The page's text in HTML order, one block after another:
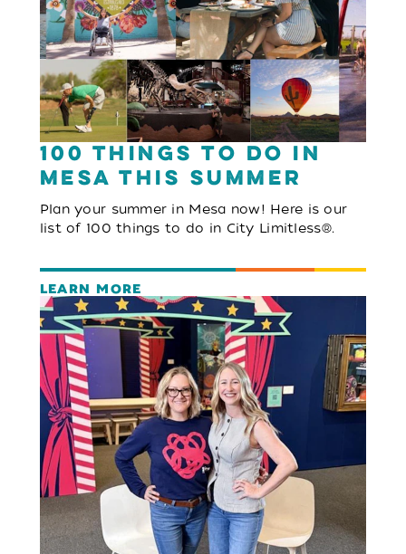
100 Things to Do in
Mesa This Summer
Plan your summer in Mesa now! Here is our
list of 100 things to do in City Limitless®.
LEARN MORE